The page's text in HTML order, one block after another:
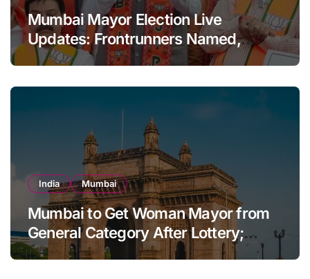
Mumbai Mayor Election Live
Updates: Frontrunners Named,
Sena-UBT Calls Lottery ‘Rigged’
India Mumbai
Mumbai to Get Woman Mayor from
General Category After Lottery;
Opposition Raises Objections